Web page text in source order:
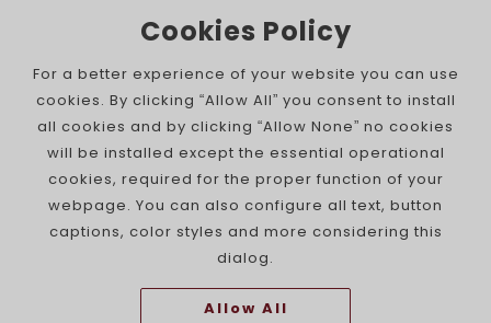
Nº de inscrição na ERC: 127683
Público : Comunidade judaica no mundo todo
Colaboradores
: Membros da comunidade
judaica portuguesa e internacional
Contacto pjn@portuguesejewishnews.com
Periodicidade
: trissemanal
Cookies Policy
For a better experience of your website you can use
cookies. By clicking “Allow All” you consent to install
all cookies and by clicking “Allow None” no cookies
will be installed except the essential operational
cookies, required for the proper function of your
webpage. You can also configure all text, button
captions, color styles and more considering this
dialog.
Allow All